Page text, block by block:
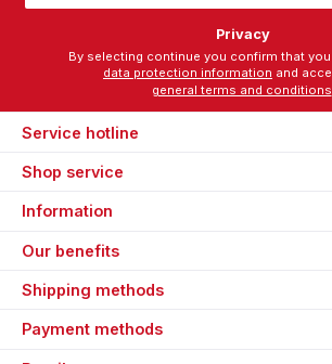
Privacy
data protection information
general terms and conditions
Service hotline
Shop service
Information
Our benefits
Shipping methods
Payment methods